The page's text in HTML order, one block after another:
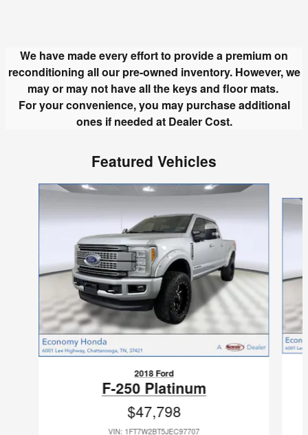
We have made every effort to provide a premium on
reconditioning all our pre-owned inventory. However, we
may or may not have all the keys and floor mats.
For your convenience, you may purchase additional
ones if needed at Dealer Cost.
Featured Vehicles
Slide 1 of 9
2018 Ford
F-250 Platinum
$47,798
VIN: 1FT7W2BT5JEC97707